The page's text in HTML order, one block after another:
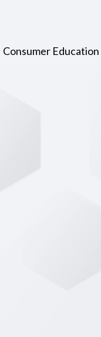
Consumer Education